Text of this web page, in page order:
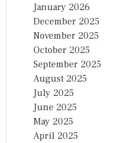
January 2026
December 2025
November 2025
October 2025
September 2025
August 2025
July 2025
June 2025
May 2025
April 2025